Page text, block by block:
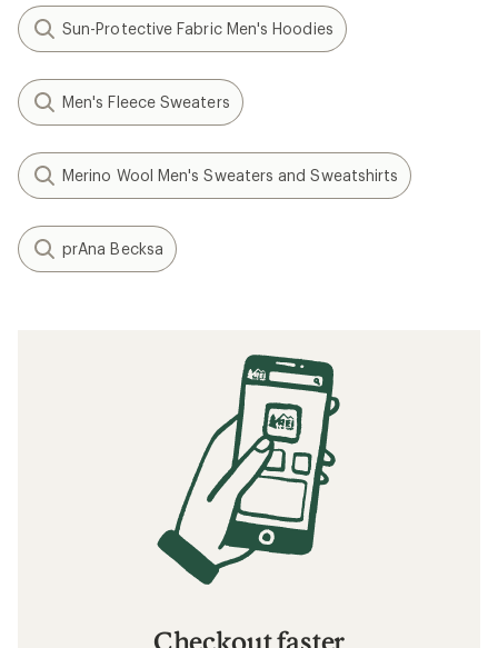
Sun-Protective Fabric Men's Hoodies
Men's Fleece Sweaters
Merino Wool Men's Sweaters and Sweatshirts
prAna Becksa
Checkout faster